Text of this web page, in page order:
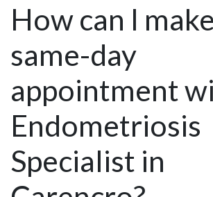
How can I
same-day
appointment
Endometriosis
Specialist in